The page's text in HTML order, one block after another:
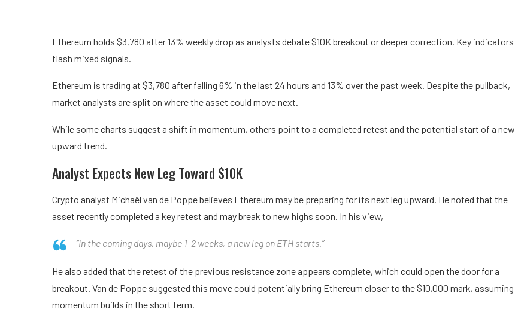
Ethereum holds $3,780 after 13% weekly drop as analysts debate $10K breakout or deeper correction. Key indicators
flash mixed signals.
Ethereum is trading at $3,780 after falling 6% in the last 24 hours and 13% over the past week. Despite the pullback,
market analysts are split on where the asset could move next.
While some charts suggest a shift in momentum, others point to a completed retest and the potential start of a new
upward trend.
Analyst Expects New Leg Toward $10K
Crypto analyst Michaël van de Poppe believes Ethereum may be preparing for its next leg upward. He noted that the
asset recently completed a key retest and may break to new highs soon. In his view,
“In the coming days, maybe 1–2 weeks, a new leg on ETH starts.”
He also added that the retest of the previous resistance zone appears complete, which could open the door for a
breakout. Van de Poppe suggested this move could potentially bring Ethereum closer to the $10,000 mark, assuming
momentum builds in the short term.